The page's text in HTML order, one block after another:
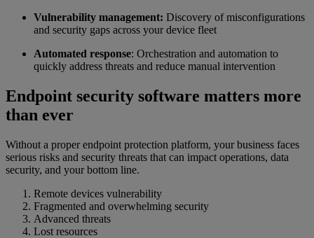
Vulnerability management: Discovery of misconfigurations
and security gaps across your device fleet
Automated response: Orchestration and automation to
quickly address threats and reduce manual intervention
Endpoint security software matters more
than ever
Without a proper endpoint protection platform, your business faces
serious risks and security threats that can impact operations, data
security, and your bottom line.
Remote devices vulnerability
Fragmented and overwhelming security
Advanced threats
Lost resources